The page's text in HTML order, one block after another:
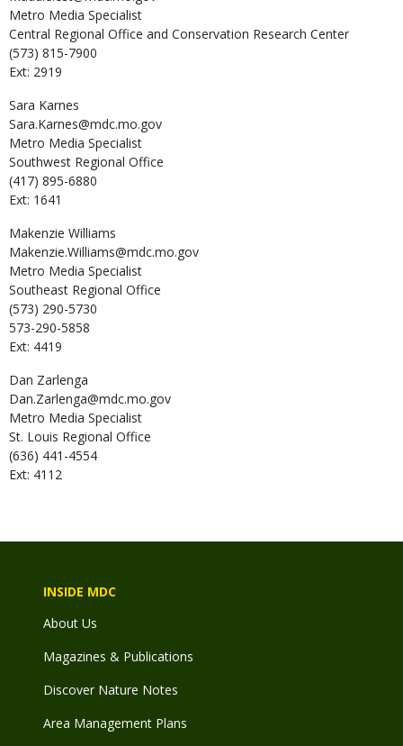
Metro Media Specialist
Central Regional Office and Conservation Research Center
(573) 815-7900
Ext: 2919
Sara Karnes
Sara.Karnes@mdc.mo.gov
Metro Media Specialist
Southwest Regional Office
(417) 895-6880
Ext: 1641
Makenzie Williams
Makenzie.Williams@mdc.mo.gov
Metro Media Specialist
Southeast Regional Office
(573) 290-5730
573-290-5858
Ext: 4419
Dan Zarlenga
Dan.Zarlenga@mdc.mo.gov
Metro Media Specialist
St. Louis Regional Office
(636) 441-4554
Ext: 4112
INSIDE MDC
About Us
Magazines & Publications
Discover Nature Notes
Area Management Plans